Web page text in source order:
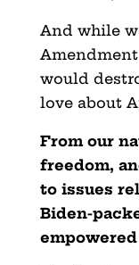
And while
would
love about
From our
freedom,
to issues
Biden-